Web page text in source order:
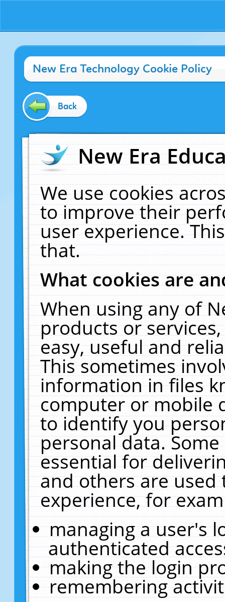
New Era Technology Cookie Policy
Back
New Era
We use cookies
to improve their
user experience.
that.
What cookies are
When using any of
products or
easy, useful and
This sometimes
information in files
computer or mobile
to identify you
personal data.
essential for
and others are
experience, for
managing a user's
authenticated
making the login
remembering